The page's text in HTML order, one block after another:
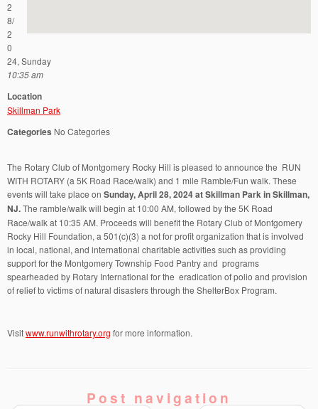
2
8/
2
0
24, Sunday
10:35 am
Location
Skillman Park
Categories No Categories
The Rotary Club of Montgomery Rocky Hill is pleased to announce the RUN
WITH ROTARY (a 5K Road Race/walk) and 1 mile Ramble/Fun walk. These
events will take place on Sunday, April 28, 2024 at Skillman Park in Skillman,
NJ.The ramble/walk will begin at 10:00 AM, followed by the 5K Road
Race/walk at 10:35 AM. Proceeds will benefit the Rotary Club of Montgomery
Rocky Hill Foundation, a 501(c)(3) a not for profit organization that is involved
in local, national, and international charitable activities such as providing
support for the Montgomery Township Food Pantry and programs
spearheaded by Rotary International for the eradication of polio and provision
of relief to victims of natural disasters through the ShelterBox Program.
Visitwww.runwithrotary.org for more information.
Post navigation